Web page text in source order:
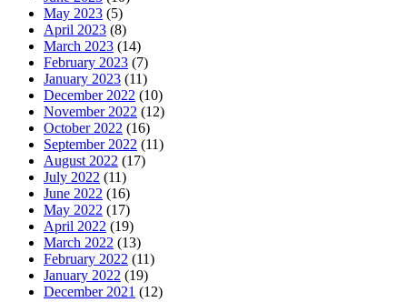
May 2023 (5)
April 2023 (8)
March 2023 (14)
February 2023 (7)
January 2023 (11)
December 2022 (10)
November 2022 (12)
October 2022 (16)
September 2022 (11)
August 2022 (17)
July 2022 (11)
June 2022 (16)
May 2022 (17)
April 2022 (19)
March 2022 (13)
February 2022 (11)
January 2022 (19)
December 2021 (12)